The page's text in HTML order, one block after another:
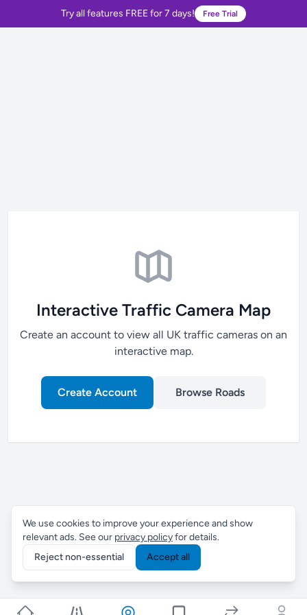
Try all features FREE for 7 days! Free Trial
Interactive Traffic Camera Map
Create an account to view all UK traffic cameras on an
interactive map.
Create Account Browse Roads
We use cookies to improve your experience and show
relevant ads. See our privacy policyfor details.
Reject non-essential
Accept all